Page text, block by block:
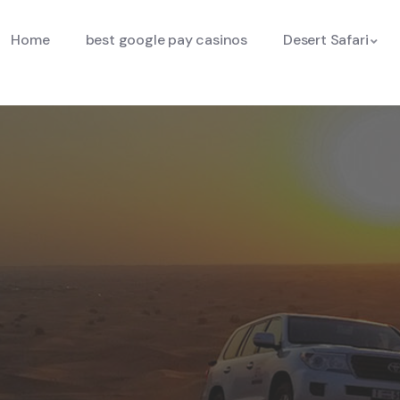
Home best google pay casinos Desert Safari